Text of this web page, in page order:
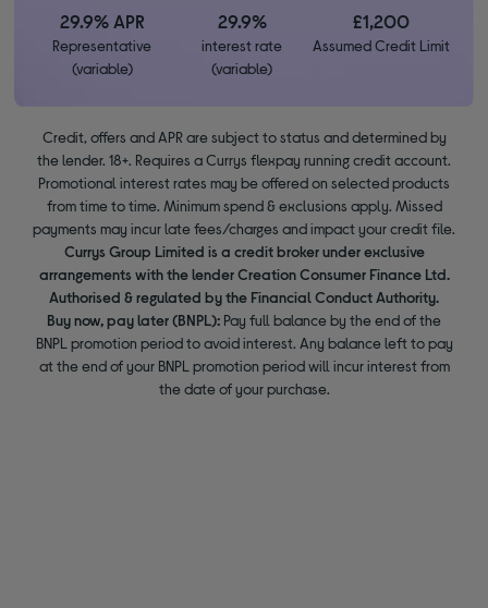
29.9% APR
Representative
(variable)
29.9%
interest rate
(variable)
£1,200
Assumed Credit Limit
Credit, offers and APR are subject to status and determined by
the lender. 18+. Requires a Currys flexpay running credit account.
Promotional interest rates may be offered on selected products
from time to time. Minimum spend & exclusions apply. Missed
payments may incur late fees/charges and impact your credit file.
Currys Group Limited is a credit broker under exclusive
arrangements with the lender Creation Consumer Finance Ltd.
Authorised & regulated by the Financial Conduct Authority.
Buy now, pay later (BNPL): Pay full balance by the end of the
BNPL promotion period to avoid interest. Any balance left to pay
at the end of your BNPL promotion period will incur interest from
the date of your purchase.